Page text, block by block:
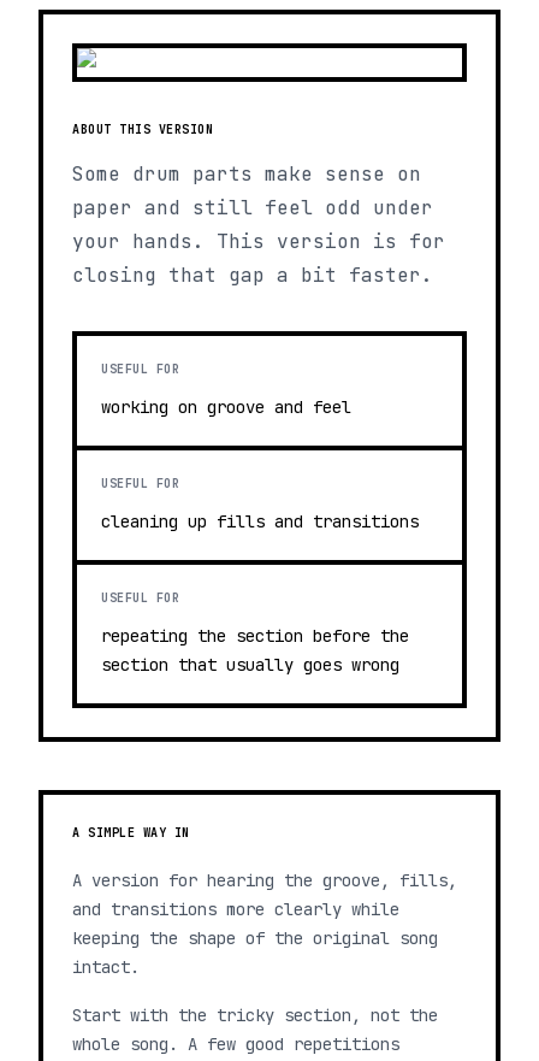
ABOUT THIS VERSION
Some drum parts make sense on
paper and still feel odd under
your hands. This version is for
closing that gap a bit faster.
USEFUL FOR
working on groove and feel
USEFUL FOR
cleaning up fills and transitions
USEFUL FOR
repeating the section before the
section that usually goes wrong
A SIMPLE WAY IN
A version for hearing the groove, fills,
and transitions more clearly while
keeping the shape of the original song
intact.
Start with the tricky section, not the
whole song. A few good repetitions